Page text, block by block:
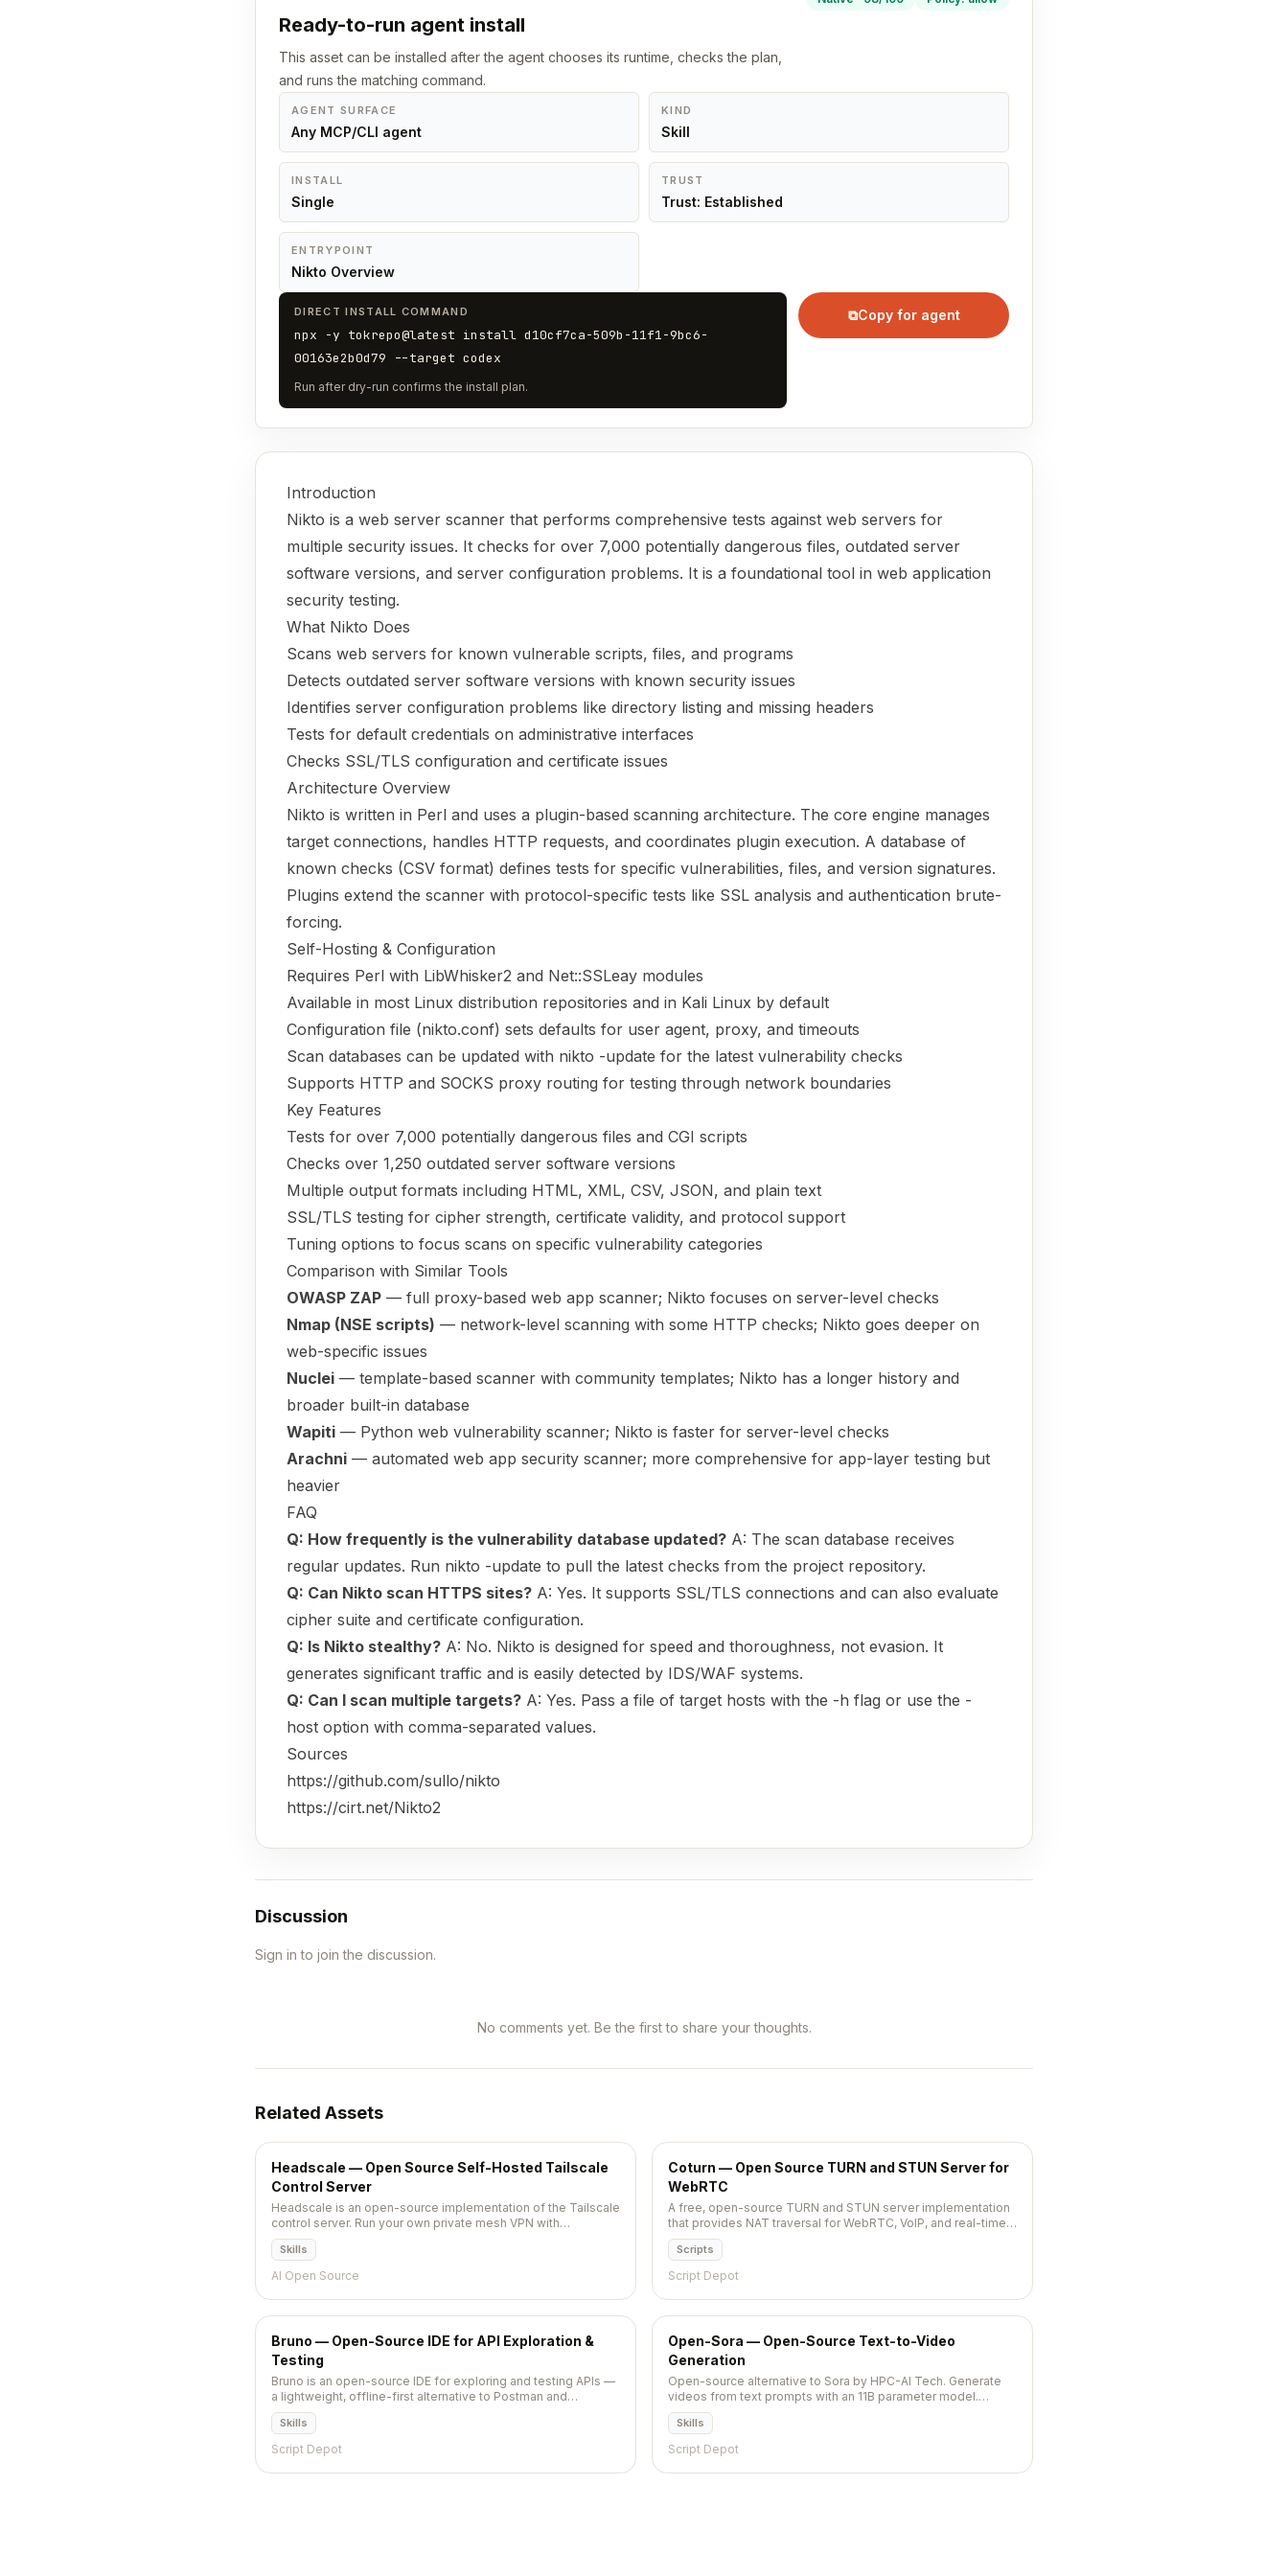
Ready-to-run agent install
This asset can be installed after the agent chooses its runtime, checks the plan,
and runs the matching command.
AGENT SURFACE
Any MCP/CLI agent
KIND
Skill
INSTALL
Single
TRUST
Trust: Established
ENTRYPOINT
Nikto Overview
DIRECT INSTALL COMMAND
npx -y tokrepo@latest install d10cf7ca-509b-11f1-9bc6-
00163e2b0d79 --target codex
Run after dry-run confirms the install plan.
⧉Copy for agent
Introduction
Nikto is a web server scanner that performs comprehensive tests against web servers for
multiple security issues. It checks for over 7,000 potentially dangerous files, outdated server
software versions, and server configuration problems. It is a foundational tool in web application
security testing.
What Nikto Does
Scans web servers for known vulnerable scripts, files, and programs
Detects outdated server software versions with known security issues
Identifies server configuration problems like directory listing and missing headers
Tests for default credentials on administrative interfaces
Checks SSL/TLS configuration and certificate issues
Architecture Overview
Nikto is written in Perl and uses a plugin-based scanning architecture. The core engine manages
target connections, handles HTTP requests, and coordinates plugin execution. A database of
known checks (CSV format) defines tests for specific vulnerabilities, files, and version signatures.
Plugins extend the scanner with protocol-specific tests like SSL analysis and authentication brute-
forcing.
Self-Hosting & Configuration
Requires Perl with LibWhisker2 and Net::SSLeay modules
Available in most Linux distribution repositories and in Kali Linux by default
Configuration file (nikto.conf) sets defaults for user agent, proxy, and timeouts
Scan databases can be updated with nikto -update for the latest vulnerability checks
Supports HTTP and SOCKS proxy routing for testing through network boundaries
Key Features
Tests for over 7,000 potentially dangerous files and CGI scripts
Checks over 1,250 outdated server software versions
Multiple output formats including HTML, XML, CSV, JSON, and plain text
SSL/TLS testing for cipher strength, certificate validity, and protocol support
Tuning options to focus scans on specific vulnerability categories
Comparison with Similar Tools
OWASP ZAP — full proxy-based web app scanner; Nikto focuses on server-level checks
Nmap (NSE scripts) — network-level scanning with some HTTP checks; Nikto goes deeper on
web-specific issues
Nuclei — template-based scanner with community templates; Nikto has a longer history and
broader built-in database
Wapiti — Python web vulnerability scanner; Nikto is faster for server-level checks
Arachni — automated web app security scanner; more comprehensive for app-layer testing but
heavier
FAQ
Q: How frequently is the vulnerability database updated? A: The scan database receives
regular updates. Run nikto -update to pull the latest checks from the project repository.
Q: Can Nikto scan HTTPS sites? A: Yes. It supports SSL/TLS connections and can also evaluate
cipher suite and certificate configuration.
Q: Is Nikto stealthy? A: No. Nikto is designed for speed and thoroughness, not evasion. It
generates significant traffic and is easily detected by IDS/WAF systems.
Q: Can I scan multiple targets? A: Yes. Pass a file of target hosts with the -h flag or use the -
host option with comma-separated values.
Sources
https://github.com/sullo/nikto
https://cirt.net/Nikto2
Discussion
Sign in to join the discussion.
No comments yet. Be the first to share your thoughts.
Related Assets
Headscale — Open Source Self-Hosted Tailscale
Control Server
Headscale is an open-source implementation of the Tailscale
control server. Run your own private mesh VPN with
WireGuard, no Tailscale subscription needed.
Skills
AI Open Source
Coturn — Open Source TURN and STUN Server for
WebRTC
A free, open-source TURN and STUN server implementation
that provides NAT traversal for WebRTC, VoIP, and real-time
communication applications.
Scripts
Script Depot
Bruno — Open-Source IDE for API Exploration &
Testing
Bruno is an open-source IDE for exploring and testing APIs —
a lightweight, offline-first alternative to Postman and
Insomnia. Stores collections as plain text files in your
filesystem so they version-control naturally with Git.
Skills
Script Depot
Open-Sora — Open-Source Text-to-Video
Generation
Open-source alternative to Sora by HPC-AI Tech. Generate
videos from text prompts with an 11B parameter model.
Apache 2.0 licensed. 28,800+ stars.
Skills
Script Depot